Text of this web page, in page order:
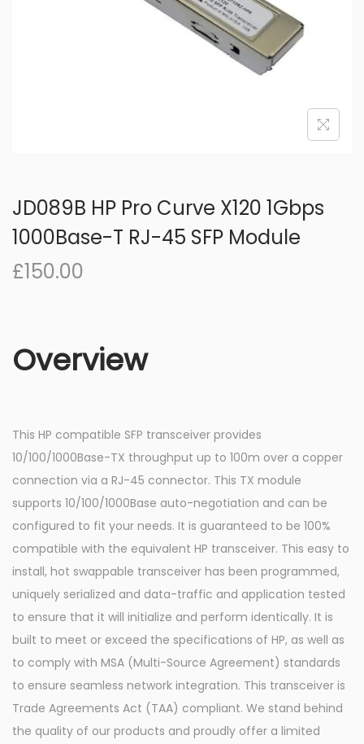
o
n
JD089B HP Pro Curve X120 1Gbps
1000Base-T RJ-45 SFP Module
£150.00
Overview
This HP compatible SFP transceiver provides
10/100/1000Base-TX throughput up to 100m over a copper
connection via a RJ-45 connector. This TX module
supports 10/100/1000Base auto-negotiation and can be
configured to fit your needs. It is guaranteed to be 100%
compatible with the equivalent HP transceiver. This easy to
install, hot swappable transceiver has been programmed,
uniquely serialized and data-traffic and application tested
to ensure that it will initialize and perform identically. It is
built to meet or exceed the specifications of HP, as well as
to comply with MSA (Multi-Source Agreement) standards
to ensure seamless network integration. This transceiver is
Trade Agreements Act (TAA) compliant. We stand behind
the quality of our products and proudly offer a limited